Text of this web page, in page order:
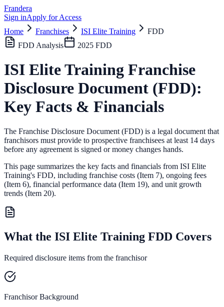
Frandera
Sign inApply for Access
Home
Franchises ISI Elite Training
FDD
FDD Analysis
2025 FDD
ISI Elite Training Franchise
Disclosure Document (FDD):
Key Facts & Financials
The Franchise Disclosure Document (FDD) is a legal document that
franchisors must provide to prospective franchisees at least 14 days
before any agreement is signed or money changes hands.
This page summarizes the key facts and financials from ISI Elite
Training's FDD, including franchise costs (Item 7), ongoing fees
(Item 6), financial performance data (Item 19), and unit growth
trends (Item 20).
What the ISI Elite Training FDD Covers
Required disclosure items from the franchisor
Franchisor Background